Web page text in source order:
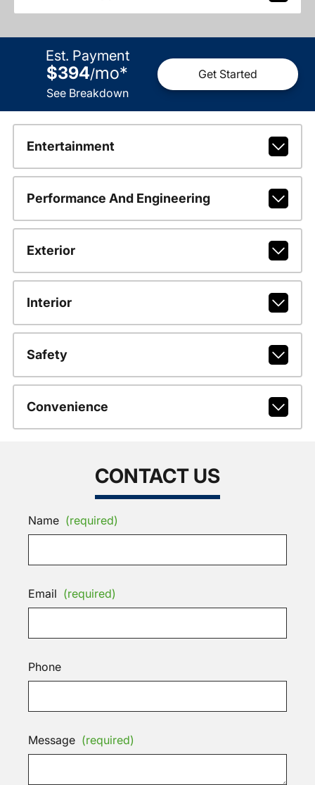
Est. Payment
$394/mo*
See Breakdown
Get Started
Entertainment
Performance And Engineering
Exterior
Interior
Safety
Convenience
CONTACT US
Name (required)
Email (required)
Phone
Message (required)